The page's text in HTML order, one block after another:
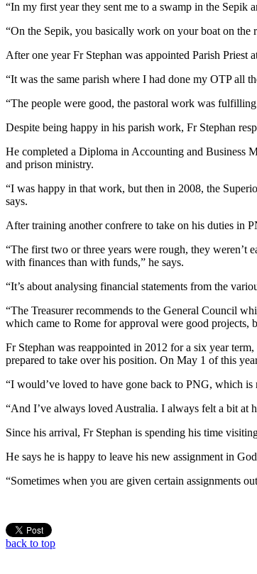
“In my first year they sent me to a swamp in the
“On the Sepik, you basically work on your boat on the
After one year Fr Stephan was appointed Parish Priest
“It was the same parish where I had done my OTP all
“The people were good, the pastoral work was
Despite being happy in his parish work, Fr Stephan
He completed a Diploma in Accounting and Business
and prison ministry.
“I was happy in that work, but then in 2008, the
says.
After training another confrere to take on his duties in
“The first two or three years were rough, they weren’t
with finances than with funds,” he says.
“It’s about analysing financial statements from the
“The Treasurer recommends to the General Council
which came to Rome for approval were good projects,
Fr Stephan was reappointed in 2012 for a six year
prepared to take over his position. On May 1 of this
“I would’ve loved to have gone back to PNG, which
“And I’ve always loved Australia. I always felt a bit at
Since his arrival, Fr Stephan is spending his time
He says he is happy to leave his new assignment in
“Sometimes when you are given certain assignments
back to top